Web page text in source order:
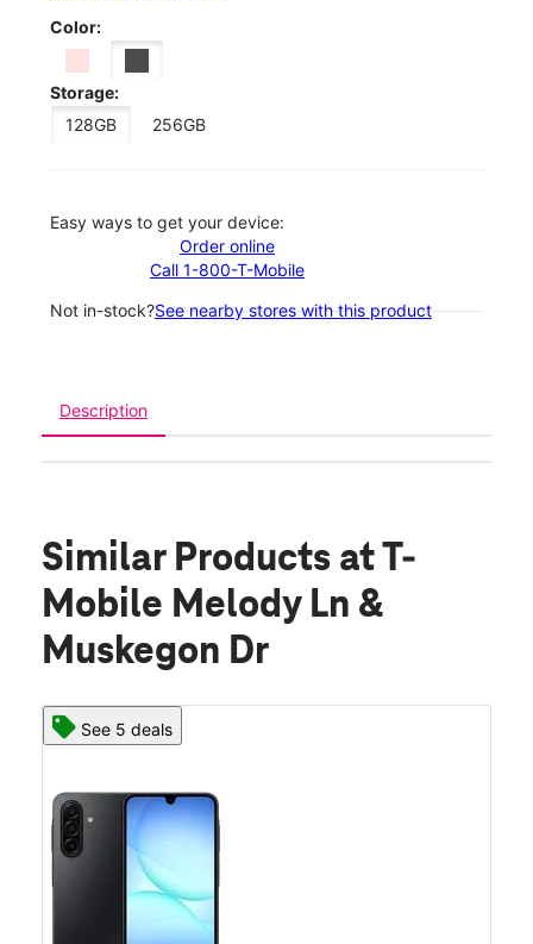
Color:
Storage:
128GB
256GB
Easy ways to get your device:
Order online
Call 1-800-T-Mobile
Not in-stock?See nearby stores with this product
Description
Similar Products at T-
Mobile Melody Ln &
Muskegon Dr
See 5 deals